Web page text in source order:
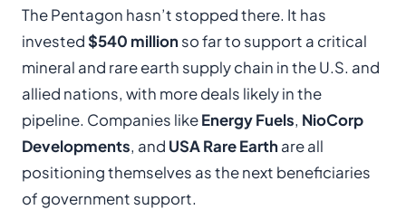
The Pentagon hasn’t stopped there. It has
invested$540 millionso far to support a critical
mineral and rare earth supply chain in the U.S. and
allied nations, with more deals likely in the
pipeline. Companies likeEnergy Fuels, NioCorp
Developments, and USA Rare Earthare all
positioning themselves as the next beneficiaries
of government support.